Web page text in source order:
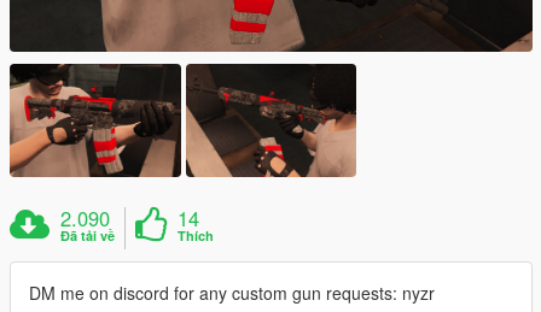
2.090
Đã tải về
14
Thích
DM me on discord for any custom gun requests: nyzr